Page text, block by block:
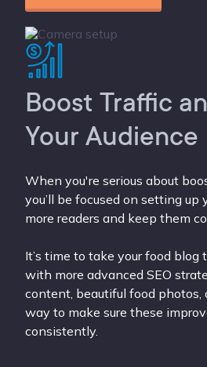
Boost Traffic
Your Audience
When you're serious about
you’ll be focused on setting up
more readers and keep them
It’s time to take your food
with more advanced SEO
content, beautiful food photos,
way to make sure these
consistently.